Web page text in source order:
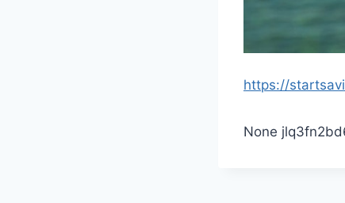
https://
None